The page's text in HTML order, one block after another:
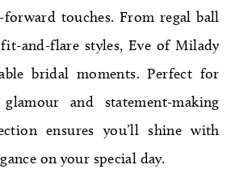
touches. From regal ball
and-flare styles, Eve of Milady
bridal moments. Perfect for
and statement-making
ensures you’ll shine with
on your special day.